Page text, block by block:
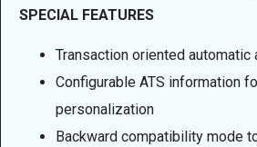
SPECIAL FEATURES
Transaction oriented automatic
Configurable ATS information
personalization
Backward compatibility mode